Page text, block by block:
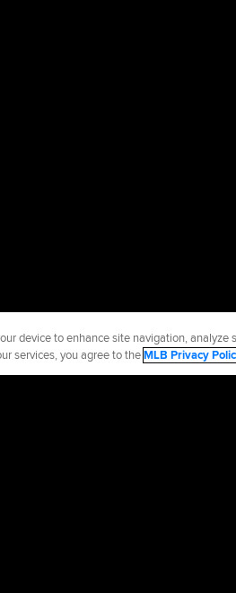
device to enhance site navigation,
services, you agree to theMLB Privacy